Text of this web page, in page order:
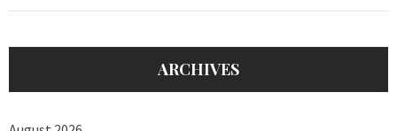
ARCHIVES